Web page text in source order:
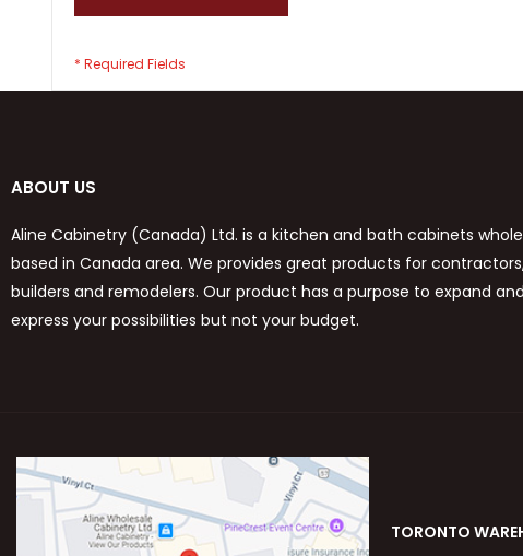
ABOUT US
Aline Cabinetry (Canada) Ltd. is a kitchen and bath cabinets
based in Canada area. We provides great products for
builders and remodelers. Our product has a purpose to expand and
express your possibilities but not your budget.
TORONTO